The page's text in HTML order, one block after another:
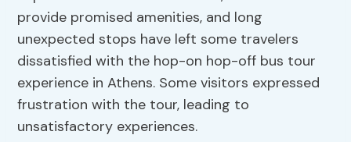
provide promised amenities, and long
unexpected stops have left some travelers
dissatisfied with the hop-on hop-off bus tour
experience in Athens. Some visitors expressed
frustration with the tour, leading to
unsatisfactory experiences.